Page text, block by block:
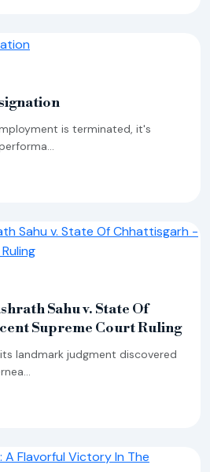
is terminated, it's
Sahu v. State Of
Supreme Court Ruling
landmark judgment discovered